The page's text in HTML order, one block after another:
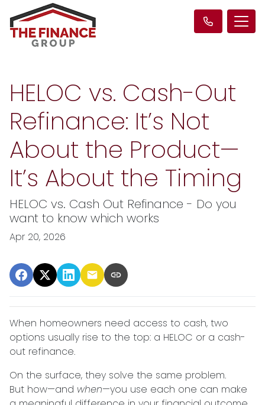
HELOC vs. Cash-Out
Refinance: It’s Not
About the Product—
It’s About the Timing
HELOC vs. Cash Out Refinance - Do you
want to know which works
Apr 20, 2026
When homeowners need access to cash, two
options usually rise to the top: a HELOC or a cash-
out refinance.
On the surface, they solve the same problem.
But how—and when—you use each one can make